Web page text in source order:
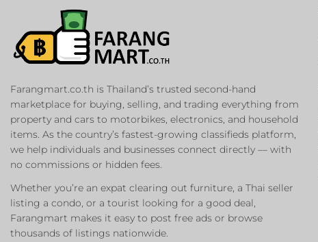
Farangmart.co.th is Thailand’s trusted second-hand
marketplace for buying, selling, and trading everything from
property and cars to motorbikes, electronics, and household
items. As the country’s fastest-growing classifieds platform,
we help individuals and businesses connect directly — with
no commissions or hidden fees.
Whether you’re an expat clearing out furniture, a Thai seller
listing a condo, or a tourist looking for a good deal,
Farangmart makes it easy to post free ads or browse
thousands of listings nationwide.